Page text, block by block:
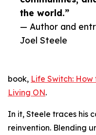
the world.”
— Author and
Joel Steele
book, Life Switch:
Living ON.
In it, Steele traces his
reinvention. Blending